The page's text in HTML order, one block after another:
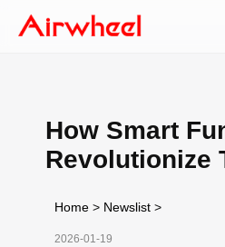
How Smart
Revolutionize
Home > Newslist >
2026-01-19